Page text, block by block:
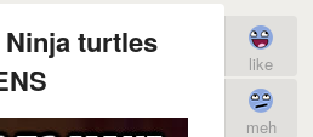
turtles
like
meh